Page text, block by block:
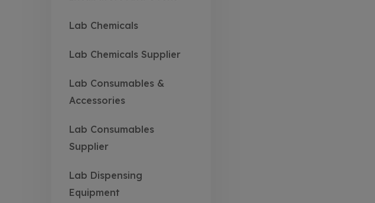
Lab Chemicals
Lab Chemicals Supplier
Lab Consumables &
Accessories
Lab Consumables
Supplier
Lab Dispensing
Equipment